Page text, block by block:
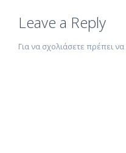
Leave a Reply
Για να σχολιάσετε πρέπει να